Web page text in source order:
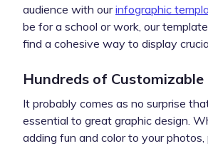
audience with ourinfographic
be for a school or work, our
find a cohesive way to display
Hundreds of Customizable
It probably comes as no surprise
essential to great graphic design.
adding fun and color to your photos,